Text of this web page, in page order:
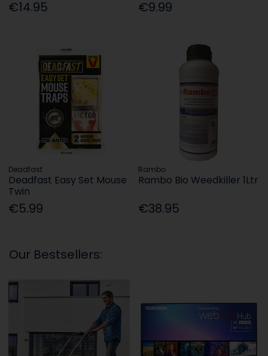
€14.95 €9.99
Deadfast
Deadfast Easy Set Mouse
Twin
€5.99
Rambo
Rambo Bio Weedkiller 1Ltr
€38.95
Our Bestsellers: